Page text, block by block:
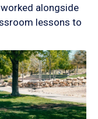
alongside
lessons to